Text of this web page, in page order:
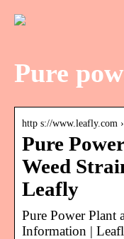
Pure
http s://www.leafly.com
Pure
Weed
Leafly
Pure Power Plant
Information |